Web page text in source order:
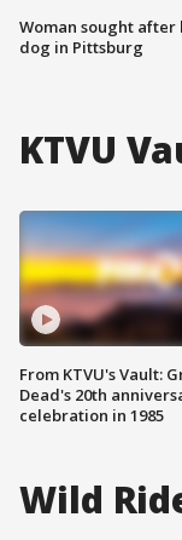
Woman sought after
dog in Pittsburg
KTVU
From KTVU's Vault:
Dead's 20th
celebration in 1985
Wild